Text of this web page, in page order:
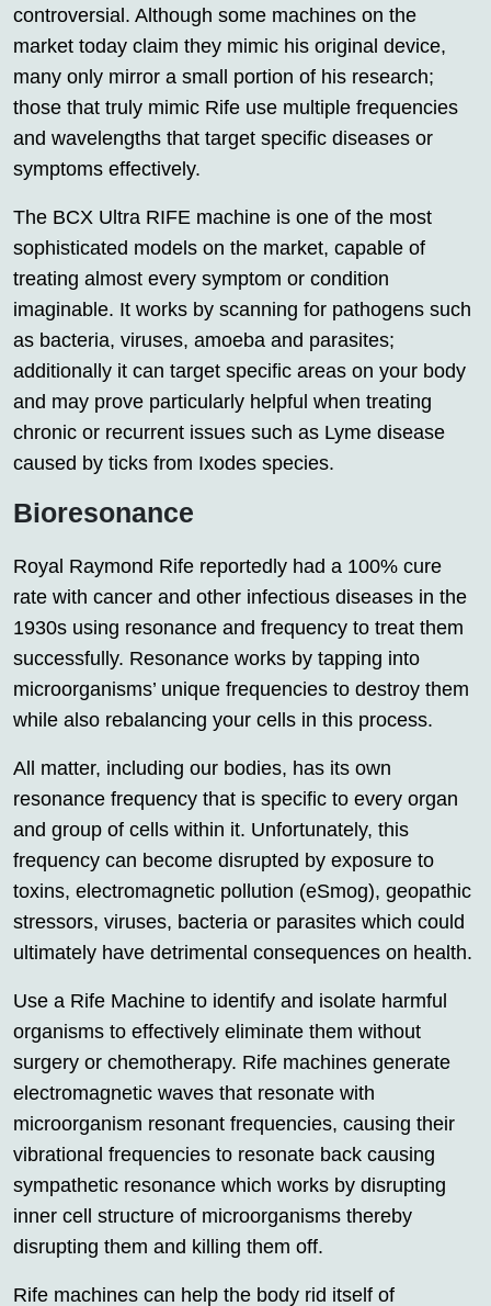
controversial. Although some machines on the
market today claim they mimic his original device,
many only mirror a small portion of his research;
those that truly mimic Rife use multiple frequencies
and wavelengths that target specific diseases or
symptoms effectively.
The BCX Ultra RIFE machine is one of the most
sophisticated models on the market, capable of
treating almost every symptom or condition
imaginable. It works by scanning for pathogens such
as bacteria, viruses, amoeba and parasites;
additionally it can target specific areas on your body
and may prove particularly helpful when treating
chronic or recurrent issues such as Lyme disease
caused by ticks from Ixodes species.
Bioresonance
Royal Raymond Rife reportedly had a 100% cure
rate with cancer and other infectious diseases in the
1930s using resonance and frequency to treat them
successfully. Resonance works by tapping into
microorganisms’ unique frequencies to destroy them
while also rebalancing your cells in this process.
All matter, including our bodies, has its own
resonance frequency that is specific to every organ
and group of cells within it. Unfortunately, this
frequency can become disrupted by exposure to
toxins, electromagnetic pollution (eSmog), geopathic
stressors, viruses, bacteria or parasites which could
ultimately have detrimental consequences on health.
Use a Rife Machine to identify and isolate harmful
organisms to effectively eliminate them without
surgery or chemotherapy. Rife machines generate
electromagnetic waves that resonate with
microorganism resonant frequencies, causing their
vibrational frequencies to resonate back causing
sympathetic resonance which works by disrupting
inner cell structure of microorganisms thereby
disrupting them and killing them off.
Rife machines can help the body rid itself of